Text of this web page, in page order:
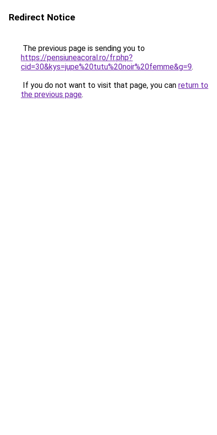
Redirect Notice
The previous page is sending you to
https://pensiuneacoral.ro/fr.php?
cid=30&kys=jupe%20tutu%20noir%20femme&g=9.
If you do not want to visit that page, you can return to
the previous page.